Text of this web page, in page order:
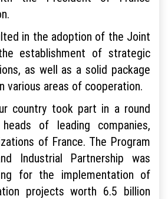
in the adoption of the Joint
establishment of strategic
as well as a solid package
various areas of cooperation.
country took part in a round
of leading companies,
of France. The Program
Industrial Partnership was
for the implementation of
projects worth 6.5 billion